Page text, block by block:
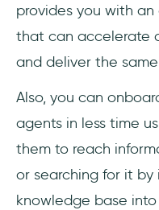
provides you with
that can accelerate
and deliver the
Also, you can
agents in less time
them to reach
or searching for it
knowledge base